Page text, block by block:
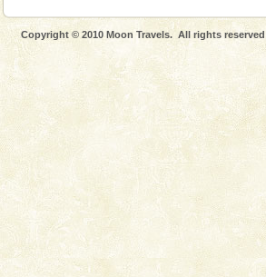
Copyright © 2010 Moon Travels. All rights reserved